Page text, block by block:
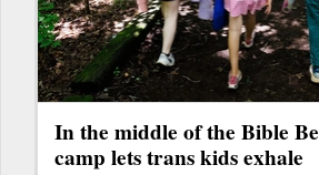
In the middle of the Bible
camp lets trans kids exhale